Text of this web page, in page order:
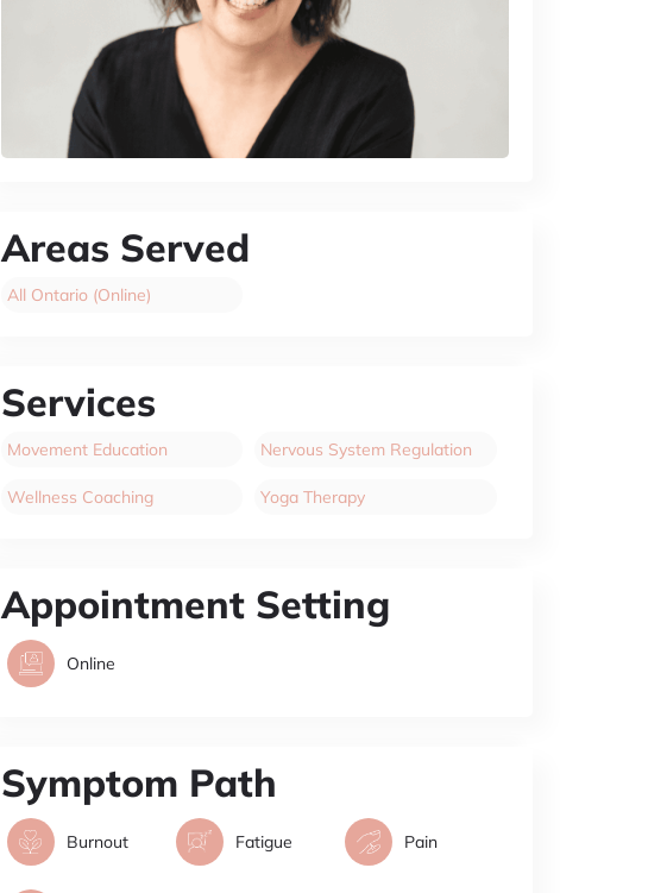
Areas Served
All Ontario (Online)
Services
Movement Education Nervous System Regulation
Wellness Coaching Yoga Therapy
Appointment Setting
Online
Symptom Path
Burnout Fatigue Pain